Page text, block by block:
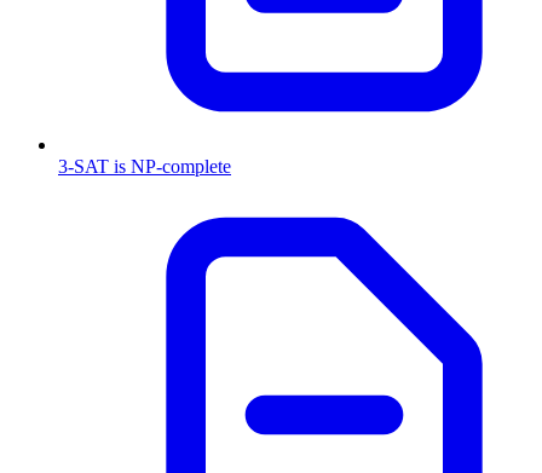
3-SAT is NP-complete